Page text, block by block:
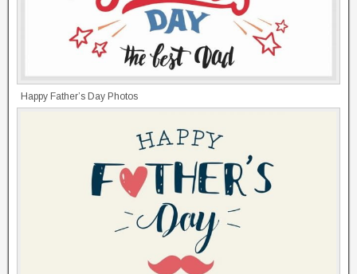
Happy Father’s Day Photos